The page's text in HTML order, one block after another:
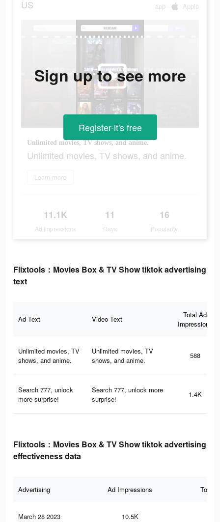
US app Apple
Unlimited movies, TV shows, and anime.
Unlimited movies, TV shows, and anime.
Learn more
11.1K
Ad Impressions
11
Days
16
Popularity
Sign up to see more
Register-it's free
Flixtools：Movies Box & TV Show tiktok advertising
text
Ad Text Video Text
Total Ad
Impressions
Unlimited movies, TV
shows, and anime.
Unlimited movies, TV
shows, and anime.
588
Search 777, unlock
more surprise!
Search 777, unlock more
surprise!
1.4K
Flixtools：Movies Box & TV Show tiktok advertising
effectiveness data
Advertising Ad Impressions Total
March 28 2023 10.5K